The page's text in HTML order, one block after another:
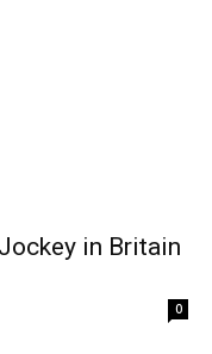
in Britain
0